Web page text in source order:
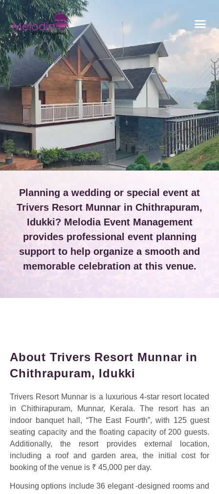
Planning a wedding or special event at
Trivers Resort Munnar in Chithrapuram,
Idukki? Melodia Event Management
provides professional event planning
support to help organize a smooth and
memorable celebration at this venue.
About Trivers Resort Munnar in
Chithrapuram, Idukki
Trivers Resort Munnar is a luxurious 4-star resort located
in Chithirapuram, Munnar, Kerala. The resort has an
indoor banquet hall, “The East Fourth”, with 125 guest
seating capacity and the floating capacity of 200 guests.
Additionally, the resort provides external location,
including a roof and garden area, the initial cost for
booking of the venue is ₹ 45,000 per day.
Housing options include 36 elegant -designed rooms and